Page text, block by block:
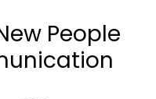
People